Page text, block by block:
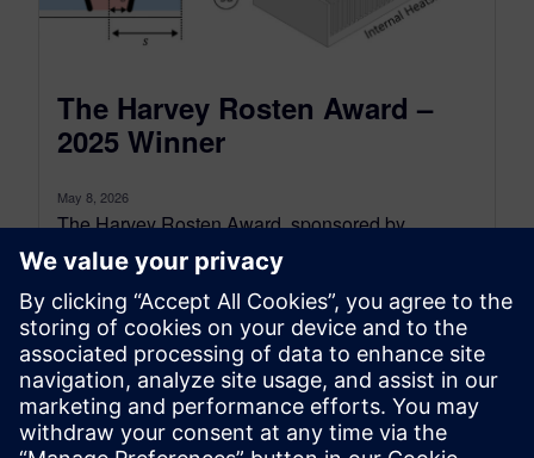
The Harvey Rosten Award –
2025 Winner
May 8, 2026
The Harvey Rosten Award, sponsored by
Siemens Digital Industries Software, recognises
outstanding research in electronics cooling and
thermal management. Established...
By Robin Bornoff